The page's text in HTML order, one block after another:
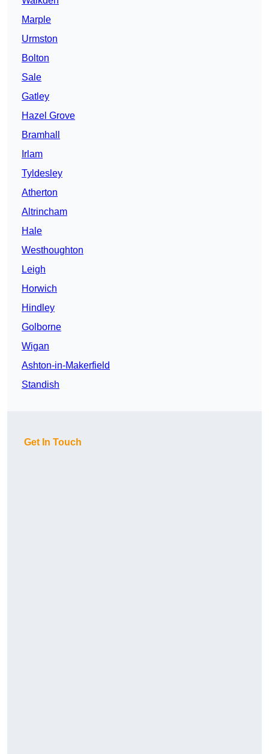
Marple
Urmston
Bolton
Sale
Gatley
Hazel Grove
Bramhall
Irlam
Tyldesley
Atherton
Altrincham
Hale
Westhoughton
Leigh
Horwich
Hindley
Golborne
Wigan
Ashton-in-Makerfield
Standish
Get In Touch